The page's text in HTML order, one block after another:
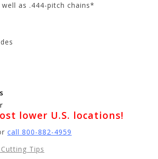
as .444-pitch chains*
lower U.S. locations!
call 800-882-4959
Tips